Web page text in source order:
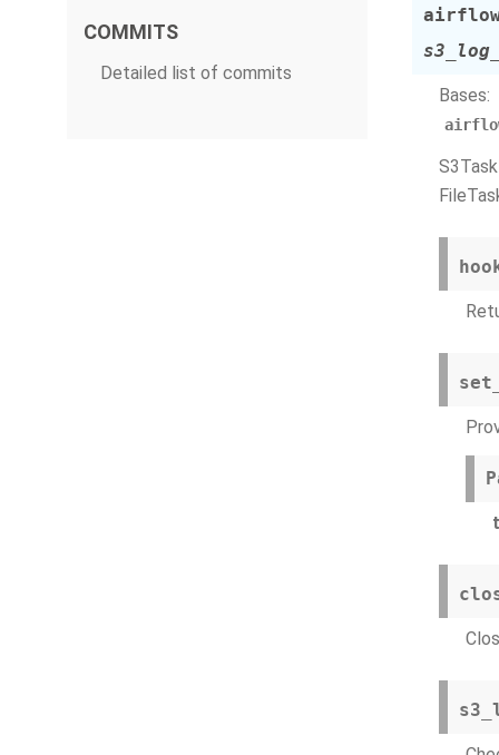
COMMITS
Detailed list of commits
Bases: